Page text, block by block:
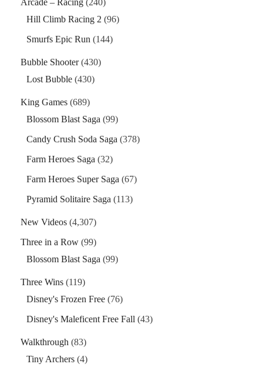
Arcade – Racing (240)
Hill Climb Racing 2 (96)
Smurfs Epic Run (144)
Bubble Shooter(430)
Lost Bubble (430)
King Games (689)
Blossom Blast Saga (99)
Candy Crush Soda Saga (378)
Farm Heroes Saga (32)
Farm Heroes Super Saga (67)
Pyramid Solitaire Saga (113)
New Videos (4,307)
Three in a Row (99)
Blossom Blast Saga (99)
Three Wins (119)
Disney's Frozen Free (76)
Disney's Maleficent Free Fall (43)
Walkthrough (83)
Tiny Archers (4)